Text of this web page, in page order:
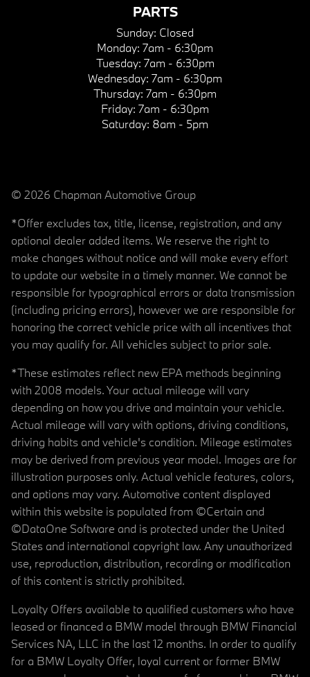
PARTS
Sunday: Closed
Monday: 7am - 6:30pm
Tuesday: 7am - 6:30pm
Wednesday: 7am - 6:30pm
Thursday: 7am - 6:30pm
Friday: 7am - 6:30pm
Saturday: 8am - 5pm
© 2026 Chapman Automotive Group
*Offer excludes tax, title, license, registration, and any
optional dealer added items. We reserve the right to
make changes without notice and will make every effort
to update our website in a timely manner. We cannot be
responsible for typographical errors or data transmission
(including pricing errors), however we are responsible for
honoring the correct vehicle price with all incentives that
you may qualify for. All vehicles subject to prior sale.
*These estimates reflect new EPA methods beginning
with 2008 models. Your actual mileage will vary
depending on how you drive and maintain your vehicle.
Actual mileage will vary with options, driving conditions,
driving habits and vehicle's condition. Mileage estimates
may be derived from previous year model. Images are for
illustration purposes only. Actual vehicle features, colors,
and options may vary. Automotive content displayed
within this website is populated from ©Certain and
©DataOne Software and is protected under the United
States and international copyright law. Any unauthorized
use, reproduction, distribution, recording or modification
of this content is strictly prohibited.
Loyalty Offers available to qualified customers who have
leased or financed a BMW model through BMW Financial
Services NA, LLC in the last 12 months. In order to qualify
for a BMW Loyalty Offer, loyal current or former BMW